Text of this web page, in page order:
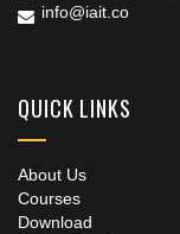
info@iait.co
QUICK LINKS
About Us
Courses
Download